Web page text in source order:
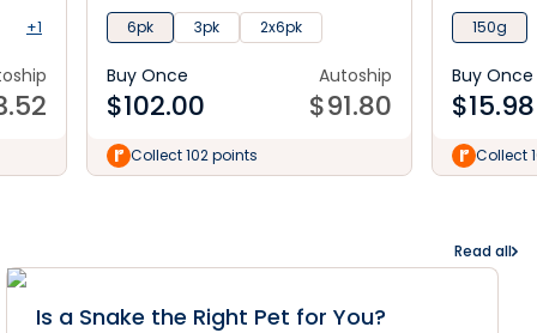
+1
Chews
6pk 3pk 2x6pk
Buy Once
$102.00
Autoship
$91.80
Collect 102 points
150g
Buy Once
$15.98
Collect
Read all
Is a Snake the Right Pet for You?